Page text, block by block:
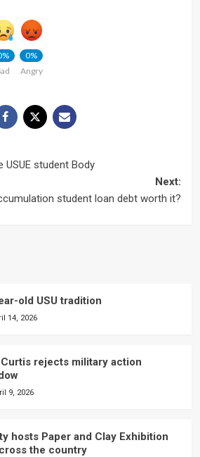
0%
Angry
student Body
Next:
student loan debt worth it?
old USU tradition
14, 2026
rejects military action
9, 2026
hosts Paper and Clay Exhibition
the country